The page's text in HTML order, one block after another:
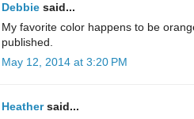
Debbie said...
My favorite color happens to be
published.
May 12, 2014 at 3:20 PM
Heathersaid...